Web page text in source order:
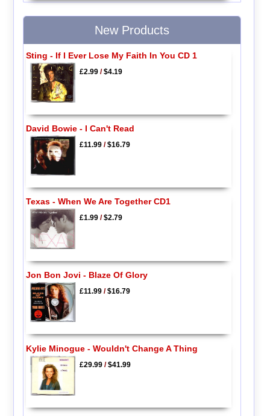
New Products
Sting - If I Ever Lose My Faith In You CD 1
£2.99/$4.19
David Bowie - I Can't Read
£11.99/$16.79
Texas - When We Are Together CD1
£1.99/$2.79
Jon Bon Jovi - Blaze Of Glory
£11.99/$16.79
Kylie Minogue - Wouldn't Change A Thing
£29.99/$41.99